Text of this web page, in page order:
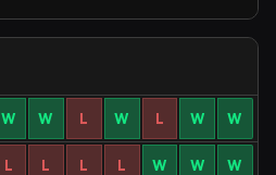
W W L W L W W
L L L L W W W